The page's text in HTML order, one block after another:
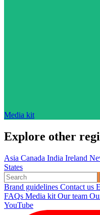
Media kit
Explore other
Asia Canada India Ireland
States
Brand guidelines Contact us
FAQs Media kit Our team
YouTube